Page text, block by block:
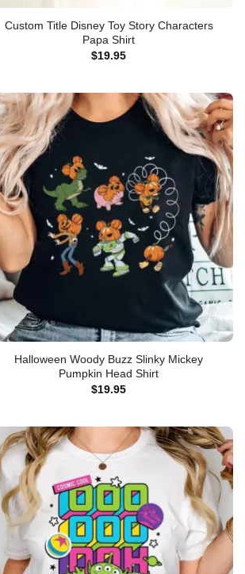
Custom Title Disney Toy Story Characters
Papa Shirt
$19.95
Halloween Woody Buzz Slinky Mickey
Pumpkin Head Shirt
$19.95